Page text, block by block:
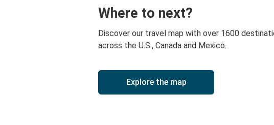
Where to next?
Discover our travel map with over 1600
across the U.S., Canada and Mexico.
Explore the map